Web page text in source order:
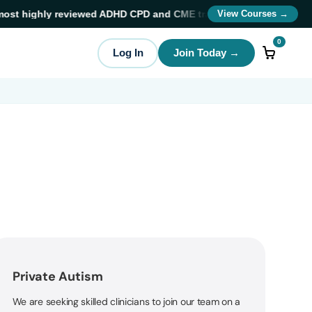
highly reviewed ADHD CPD and CME training providers in
View Courses →
Log In Join Today →
0
Private Autism
We are seeking skilled clinicians to join our team on a